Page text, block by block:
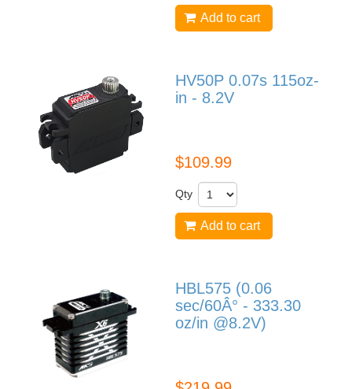
Add to cart
HV50P 0.07s 115oz-
in - 8.2V
$109.99
Qty
Add to cart
HBL575 (0.06
sec/60Â° - 333.30
oz/in @8.2V)